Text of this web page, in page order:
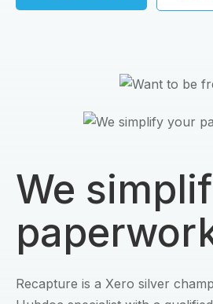
We
Recapture is a Xero silver